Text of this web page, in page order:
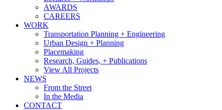
AWARDS
CAREERS
WORK
Transportation Planning + Engineering
Urban Design + Planning
Placemaking
Research, Guides, + Publications
View All Projects
NEWS
From the Street
In the Media
CONTACT